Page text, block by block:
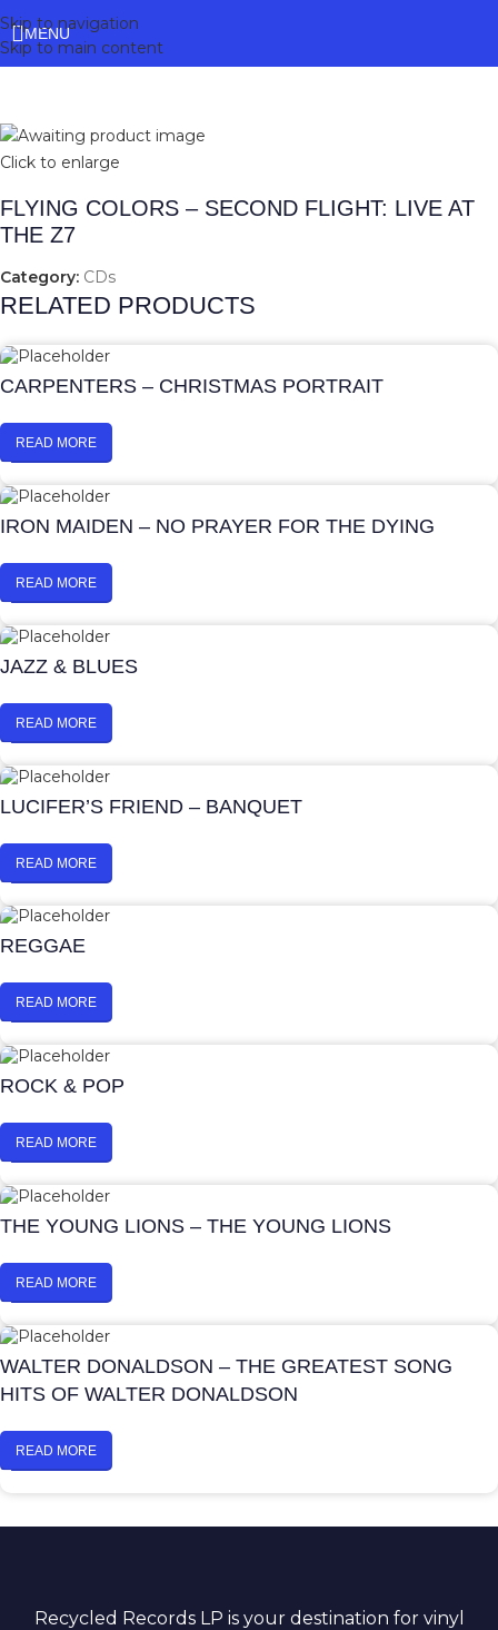
Skip to navigation
Skip to main content
MENU
Click to enlarge
FLYING COLORS – SECOND FLIGHT: LIVE AT
THE Z7
Category: CDs
RELATED PRODUCTS
CARPENTERS – CHRISTMAS PORTRAIT
READ MORE
IRON MAIDEN – NO PRAYER FOR THE DYING
READ MORE
JAZZ & BLUES
READ MORE
LUCIFER’S FRIEND – BANQUET
READ MORE
REGGAE
READ MORE
ROCK & POP
READ MORE
THE YOUNG LIONS – THE YOUNG LIONS
READ MORE
WALTER DONALDSON – THE GREATEST SONG
HITS OF WALTER DONALDSON
READ MORE
Recycled Records LP is your destination for vinyl